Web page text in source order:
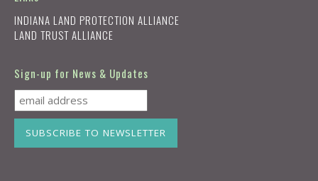
INDIANA LAND PROTECTION ALLIANCE
LAND TRUST ALLIANCE
Sign-up for News & Updates